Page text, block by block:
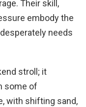
Their skill,
embody the
needs
stroll; it
some of
with shifting sand,